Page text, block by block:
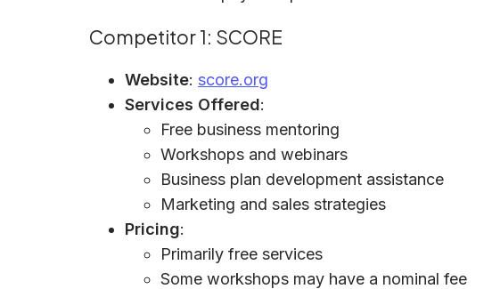
Competitor 1: SCORE
Website: score.org
Services Offered:
Free business mentoring
Workshops and webinars
Business plan development assistance
Marketing and sales strategies
Pricing:
Primarily free services
Some workshops may have a nominal fee